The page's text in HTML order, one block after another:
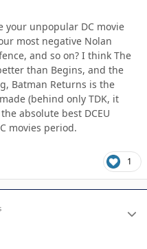
your unpopular DC movie
most negative Nolan
and so on? I think The
than Begins, and the
Batman Returns is the
(behind only TDK, it
absolute best DCEU
movies period.
1